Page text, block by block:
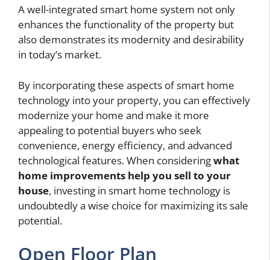
A well-integrated smart home system not only
enhances the functionality of the property but
also demonstrates its modernity and desirability
in today’s market.
By incorporating these aspects of smart home
technology into your property, you can effectively
modernize your home and make it more
appealing to potential buyers who seek
convenience, energy efficiency, and advanced
technological features. When consideringwhat
home improvements help you sell to your
house, investing in smart home technology is
undoubtedly a wise choice for maximizing its sale
potential.
Open Floor Plan